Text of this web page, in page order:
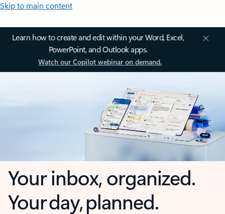
Skip to main content
Learn how to create and edit within your Word, Excel,
PowerPoint, and Outlook apps.
Watch our Copilot webinar on demand.
Your inbox, organized.
Your day, planned.